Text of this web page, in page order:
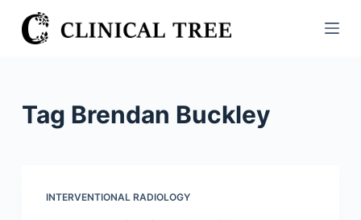
S
k
Tag Brendan Buckley
INTERVENTIONAL RADIOLOGY